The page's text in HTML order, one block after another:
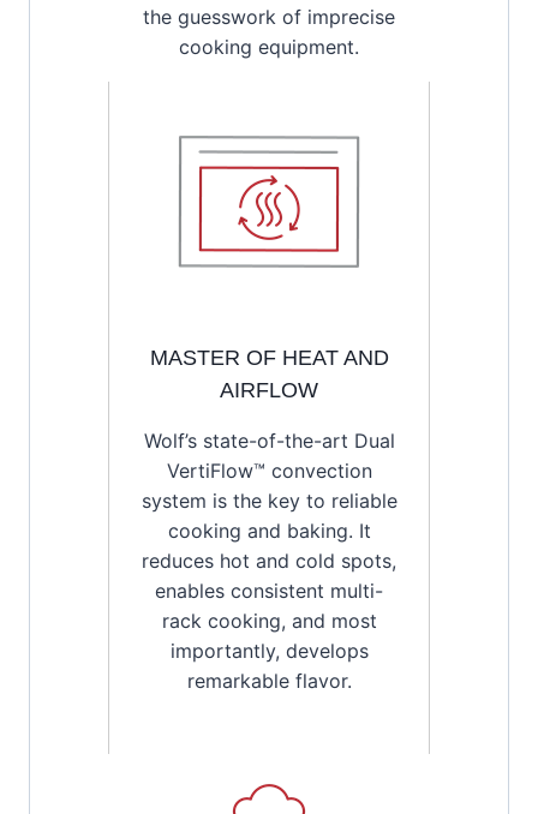
the guesswork of imprecise
cooking equipment.
MASTER OF HEAT AND
AIRFLOW
Wolf’s state-of-the-art Dual
VertiFlow™ convection
system is the key to reliable
cooking and baking. It
reduces hot and cold spots,
enables consistent multi-
rack cooking, and most
importantly, develops
remarkable flavor.